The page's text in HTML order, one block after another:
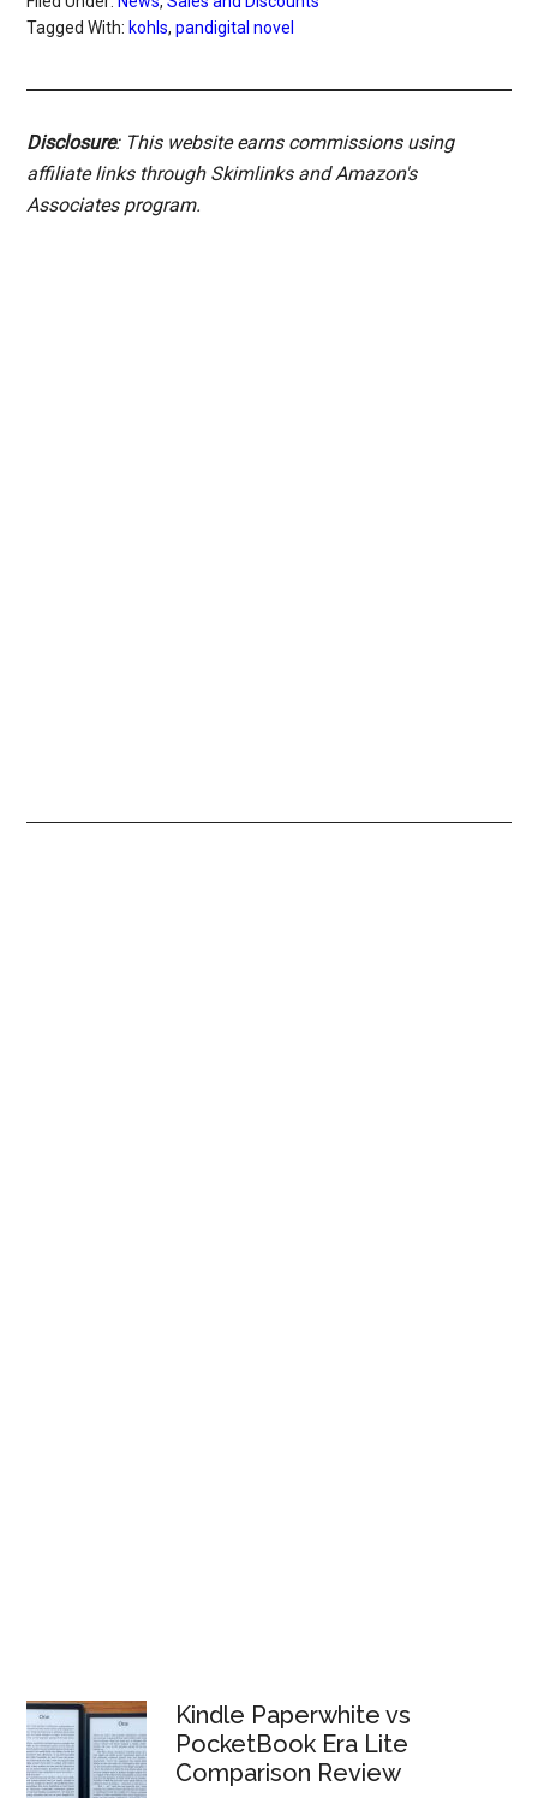
Tagged With: kohls,pandigital novel
Disclosure: This website earns commissions using
affiliate links through Skimlinks and Amazon's
Associates program.
Kindle Paperwhite vs
PocketBook Era Lite
Comparison Review